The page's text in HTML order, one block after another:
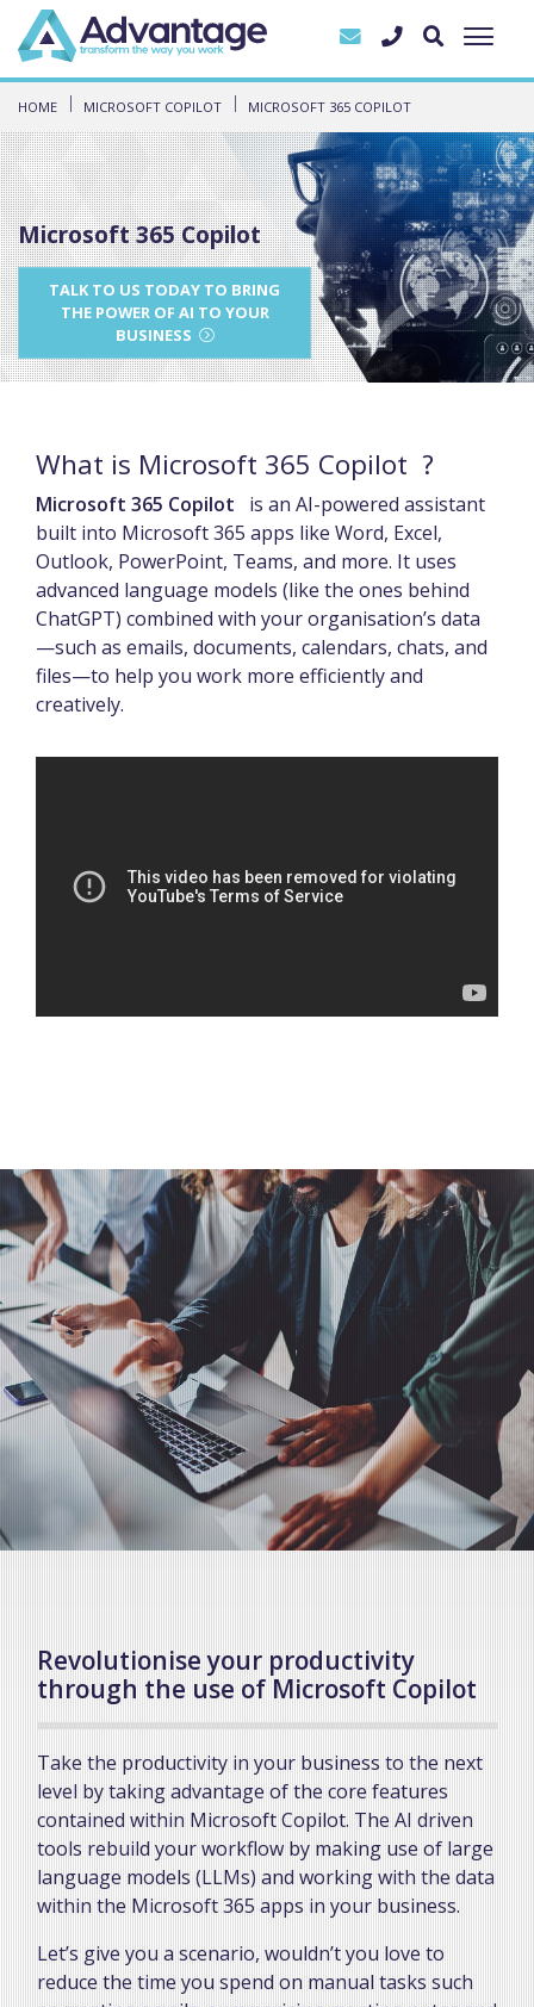
HOME MICROSOFT COPILOT MICROSOFT 365 COPILOT
Microsoft 365 Copilot
TALK TO US TODAY TO BRING
THE POWER OF AI TO YOUR
BUSINESS
What is Microsoft 365 Copilot ?
Microsoft 365 Copilot
is an AI-powered assistant
built into Microsoft 365 apps like Word, Excel,
Outlook, PowerPoint, Teams, and more. It uses
advanced language models (like the ones behind
ChatGPT) combined with your organisation’s data
—such as emails, documents, calendars, chats, and
files—to help you work more efficiently and
creatively.
Revolutionise your productivity
through the use of Microsoft Copilot
Take the productivity in your business to the next
level by taking advantage of the core features
contained within Microsoft Copilot. The AI driven
tools rebuild your workflow by making use of large
language models (LLMs) and working with the data
within the Microsoft 365 apps in your business.
Let’s give you a scenario, wouldn’t you love to
reduce the time you spend on manual tasks such